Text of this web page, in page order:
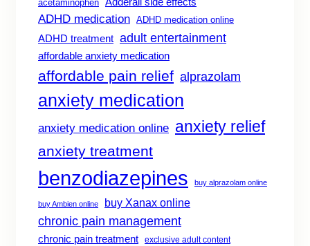
acetaminophen
ADHD medication ADHD medication online
ADHD treatment adult entertainment
affordable anxiety medication
affordable pain relief alprazolam
anxiety medication
anxiety medication online anxiety relief
anxiety treatment
benzodiazepines buy alprazolam online
buy Ambien online buy Xanax online
chronic pain management
chronic pain treatment exclusive adult content